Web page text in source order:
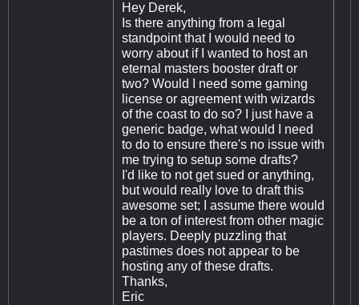
Hey Derek,
Is there anything from a legal
standpoint that I would need to
worry about if I wanted to host an
eternal masters booster draft or
two? Would I need some gaming
license or agreement with wizards
of the coast to do so? I just have a
generic badge, what would I need
to do to ensure there's no issue with
me trying to setup some drafts?
I'd like to not get sued or anything,
but would really love to draft this
awesome set; I assume there would
be a ton of interest from other magic
players. Deeply puzzling that
pastimes does not appear to be
hosting any of these drafts.
Thanks,
Eric